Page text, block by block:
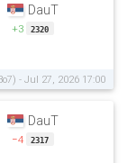
DauT
+3 2320
- Jul 27, 2026 17:00
DauT
−4 2317